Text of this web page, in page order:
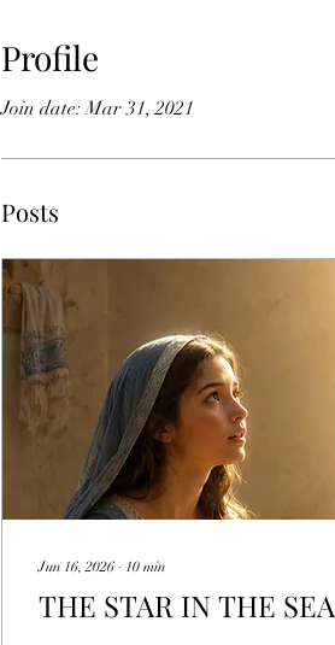
Profile
Join date: Mar 31, 2021
Posts
Jun 16, 2026 ∙ 10 min
THE STAR IN THE SEA